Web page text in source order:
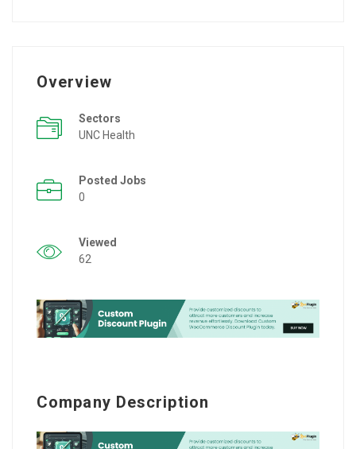
Overview
Sectors
UNC Health
Posted Jobs
0
Viewed
62
Company Description